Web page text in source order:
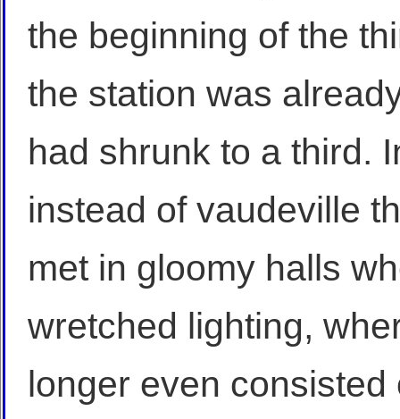
the beginning of the
the station was
had shrunk to a third.
instead of vaudeville
met in gloomy halls
wretched lighting,
longer even